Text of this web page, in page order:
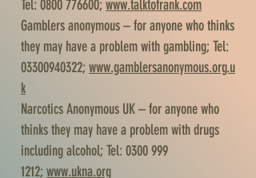
Tel: 0800 776600; www.talktofrank.com
Gamblers anonymous – for anyone who thinks
they may have a problem with gambling; Tel:
03300940322; www.gamblersanonymous.org.u
k
Narcotics Anonymous UK – for anyone who
thinks they may have a problem with drugs
including alcohol; Tel: 0300 999
1212; www.ukna.org